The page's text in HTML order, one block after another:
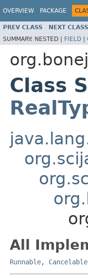
OVERVIEW PACKAGE
PREV CLASS NEXT CLASS
SUMMARY: NESTED | FIELD |
Class
All
Runnable, Cancelable